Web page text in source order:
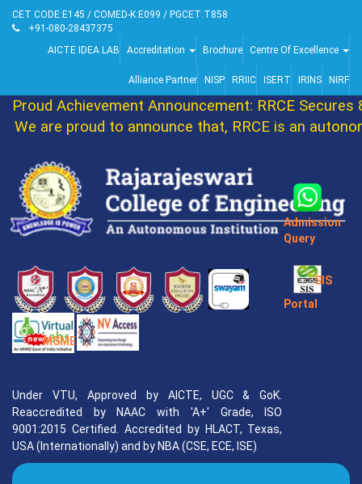
CET CODE:E145 / COMED-K:E099 / PGCET:T858
+91-080-28437375
AICTE IDEA LAB
Accreditation Brochure Centre Of Excellence
Alliance Partner NISP RRIIC ISERT IRINS NIRF
Proud Achievement Announcement: RRCE Secures
We are proud to announce that, RRCE is an
Admission
Query
SIS
Portal
MSME
Under VTU, Approved by AICTE, UGC & GoK.
Reaccredited by NAAC with 'A+' Grade, ISO
9001:2015 Certified. Accredited by HLACT, Texas,
USA (Internationally) and by NBA (CSE, ECE, ISE)